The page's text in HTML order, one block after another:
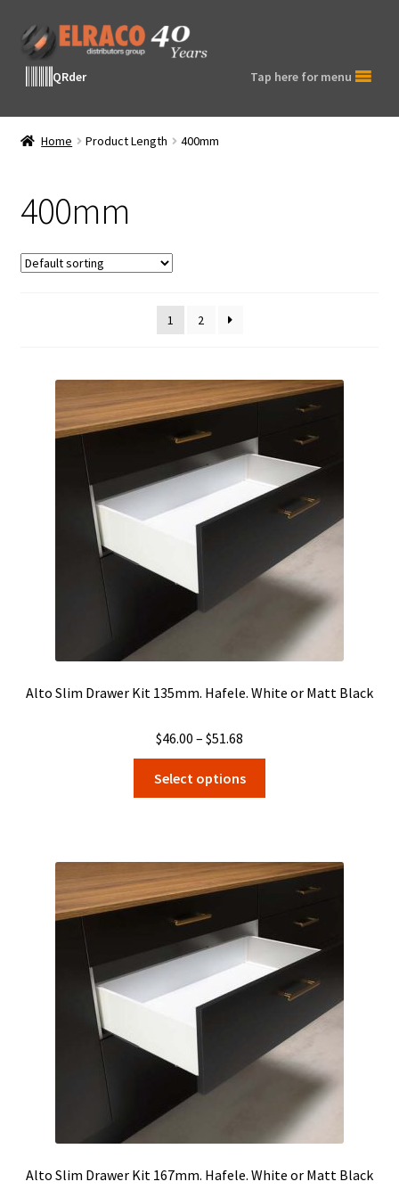
Skip
to
navigation
Skip
to
contentQRder Tap here for menu
Home Product Length 400mm
400mm
1 2
Alto Slim Drawer Kit 135mm. Hafele. White or Matt Black
$46.00 – $51.68
range:
$46.00
through
Select options
The
be
chosen
on
product
page
Alto Slim Drawer Kit 167mm. Hafele. White or Matt Black